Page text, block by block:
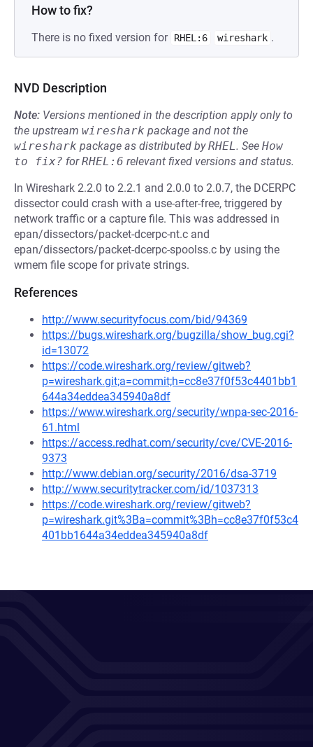
How to fix?
There is no fixed version for RHEL:6 wireshark .
NVD Description
Note: Versions mentioned in the description apply only to
the upstream wireshark package and not the
wireshark package as distributed byRHEL. See How
to fix? forRHEL:6 relevant fixed versions and status.
In Wireshark 2.2.0 to 2.2.1 and 2.0.0 to 2.0.7, the DCERPC
dissector could crash with a use-after-free, triggered by
network traffic or a capture file. This was addressed in
epan/dissectors/packet-dcerpc-nt.c and
epan/dissectors/packet-dcerpc-spoolss.c by using the
wmem file scope for private strings.
References
http://www.securityfocus.com/bid/94369
https://bugs.wireshark.org/bugzilla/show_bug.cgi?
id=13072
https://code.wireshark.org/review/gitweb?
p=wireshark.git;a=commit;h=cc8e37f0f53c4401bb1
644a34eddea345940a8df
https://www.wireshark.org/security/wnpa-sec-2016-
61.html
https://access.redhat.com/security/cve/CVE-2016-
9373
http://www.debian.org/security/2016/dsa-3719
http://www.securitytracker.com/id/1037313
https://code.wireshark.org/review/gitweb?
p=wireshark.git%3Ba=commit%3Bh=cc8e37f0f53c4
401bb1644a34eddea345940a8df